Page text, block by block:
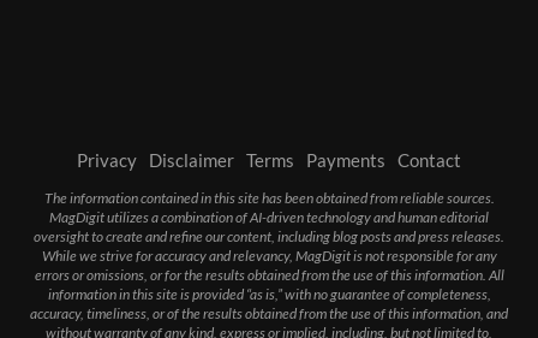
Privacy Disclaimer Terms Payments Contact
The information contained in this site has been obtained from reliable sources.
MagDigit utilizes a combination of AI-driven technology and human editorial
oversight to create and refine our content, including blog posts and press releases.
While we strive for accuracy and relevancy, MagDigit is not responsible for any
errors or omissions, or for the results obtained from the use of this information. All
information in this site is provided “as is,” with no guarantee of completeness,
accuracy, timeliness, or of the results obtained from the use of this information, and
without warranty of any kind, express or implied, including, but not limited to,